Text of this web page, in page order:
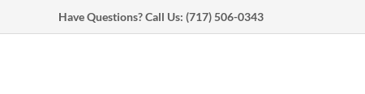
Have Questions? Call Us: (717) 506-0343